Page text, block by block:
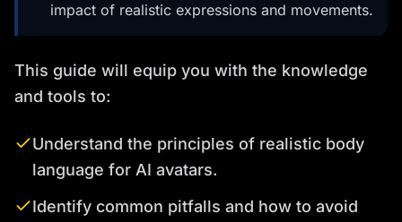
impact of realistic expressions and movements.
This guide will equip you with the knowledge
and tools to:
Understand the principles of realistic body
language for AI avatars.
Identify common pitfalls and how to avoid